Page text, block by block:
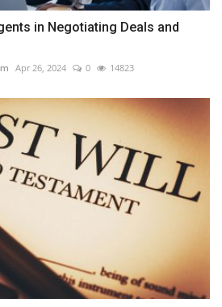
in Negotiating Deals and
Apr 26, 2024 0 14823